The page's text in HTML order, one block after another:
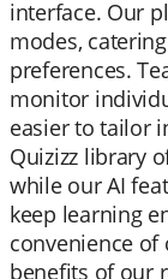
interface. Our
modes,
preferences.
monitor
easier to tailor
Quizizz library
while our AI
keep learning
convenience of
benefits of our